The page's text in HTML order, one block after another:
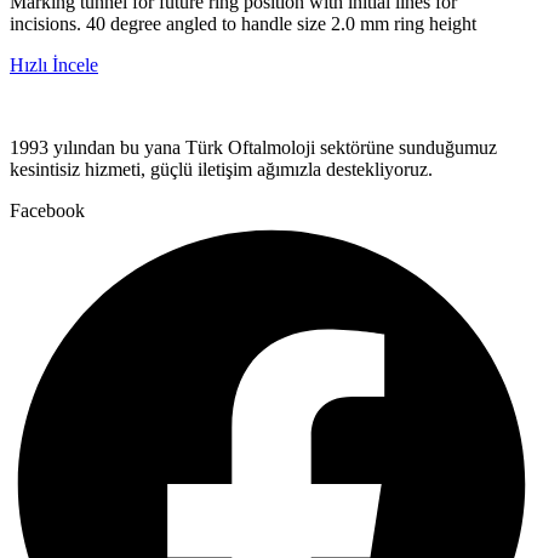
incisions. 40 degree angled to handle size 2.0 mm ring height
Hızlı İncele
1993 yılından bu yana Türk Oftalmoloji sektörüne sunduğumuz
kesintisiz hizmeti, güçlü iletişim ağımızla destekliyoruz.
Facebook